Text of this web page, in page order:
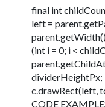
final int
left =
(int i = 0; i <
c.drawRect(left,
CODE